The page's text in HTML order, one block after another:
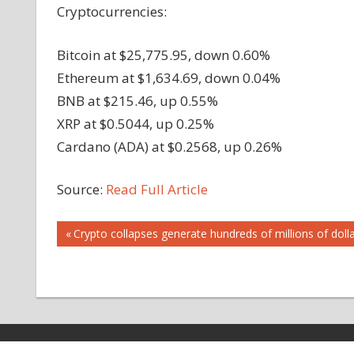
Cryptocurrencies:
Bitcoin at $25,775.95, down 0.60%
Ethereum at $1,634.69, down 0.04%
BNB at $215.46, up 0.55%
XRP at $0.5044, up 0.25%
Cardano (ADA) at $0.2568, up 0.26%
Source: Read Full Article
Post
Previous
Crypto collapses generate hundreds of millions of